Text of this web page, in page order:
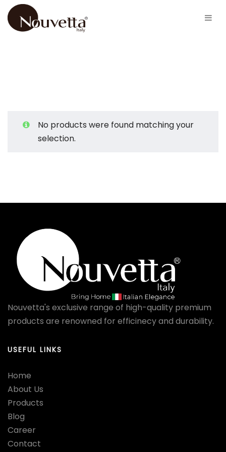
No products were found matching your
selection.
Nouvetta's exclusive range of high-quality premium
products are renowned for efficinecy and durability.
USEFUL LINKS
Home
About Us
Products
Blog
Career
Contact